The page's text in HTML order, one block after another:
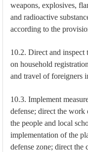
weapons, explosives,
and radioactive
according to the
10.2. Direct and inspect
on household
and travel of foreigners
10.3. Implement
defense; direct the work
the people and local
implementation of the
defense zone; direct the